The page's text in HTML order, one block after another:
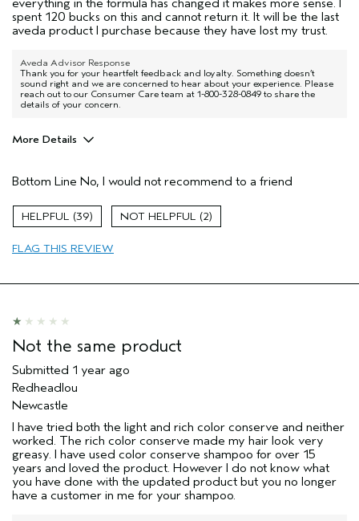
everything in the formula has changed it makes more sense. I
spent 120 bucks on this and cannot return it. It will be the last
aveda product I purchase because they have lost my trust.
Aveda Advisor Response
Thank you for your heartfelt feedback and loyalty. Something doesn’t
sound right and we are concerned to hear about your experience. Please
reach out to our Consumer Care team at 1-800-328-0849 to share the
details of your concern.
More Details
Color treated hair
Dry hair
Primary Hair Concern
Aveda Artist
Bottom Line No, I would not recommend to a friend
39 2
FLAG THIS REVIEW
Not the same product
Submitted 1 year ago
Redheadlou
Newcastle
I have tried both the light and rich color conserve and neither
worked. The rich color conserve made my hair look very
greasy. I have used color conserve shampoo for over 15
years and loved the product. However I do not know what
you have done with the updated product but you no longer
have a customer in me for your shampoo.